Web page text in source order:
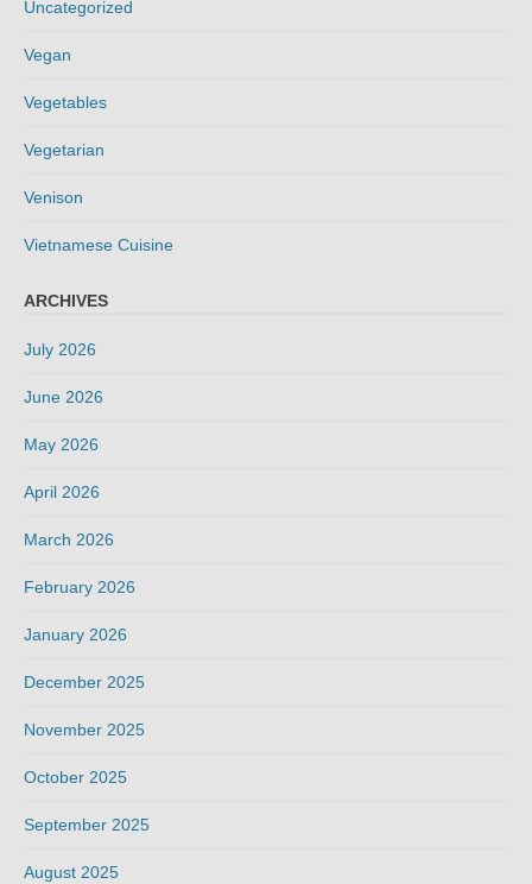
Uncategorized
Vegan
Vegetables
Vegetarian
Venison
Vietnamese Cuisine
ARCHIVES
July 2026
June 2026
May 2026
April 2026
March 2026
February 2026
January 2026
December 2025
November 2025
October 2025
September 2025
August 2025